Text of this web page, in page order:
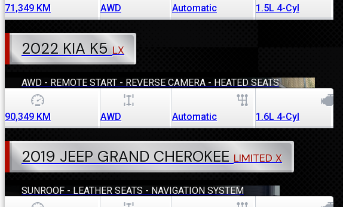
71,349 KM AWD Automatic 1.5L 4-Cyl
2022 KIA K5LX
AWD - REMOTE START - REVERSE CAMERA - HEATED SEATS
90,349 KM AWD Automatic 1.6L 4-Cyl
2019 JEEP GRAND CHEROKEE LIMITED X
SUNROOF - LEATHER SEATS - NAVIGATION SYSTEM